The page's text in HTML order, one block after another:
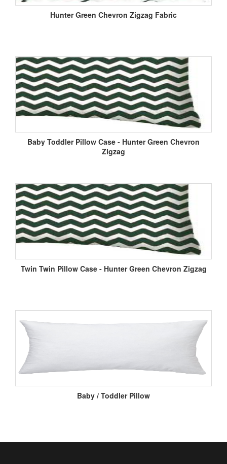
Hunter Green Chevron Zigzag Fabric
Baby Toddler Pillow Case - Hunter Green Chevron
Zigzag
Twin Twin Pillow Case - Hunter Green Chevron Zigzag
Baby / Toddler Pillow